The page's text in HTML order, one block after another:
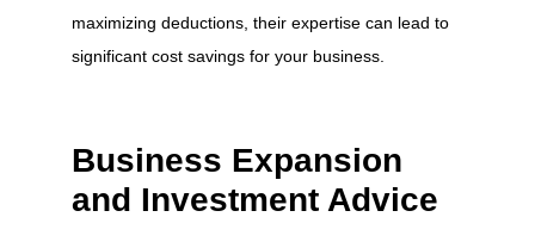
maximizing deductions, their expertise can lead to
significant cost savings for your business.
Business Expansion
and Investment Advice